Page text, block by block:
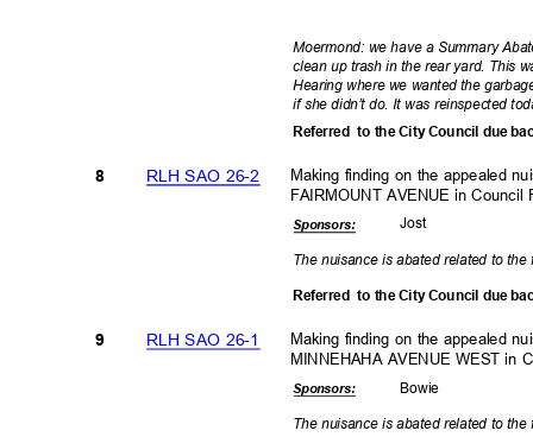
Moermond: we have a Summary
clean up trash in the rear yard. This
Hearing where we wanted the
if she didn’t do. It was reinspected
Referred to the City Council due
Making finding on the appealed
FAIRMOUNT AVENUE in
RLH SAO 26-2
8
9
Jost
Sponsors:
The nuisance is abated related to
Referred to the City Council due
Making finding on the appealed
MINNEHAHA AVENUE WEST in
RLH SAO 26-1
Bowie
Sponsors:
The nuisance is abated related to